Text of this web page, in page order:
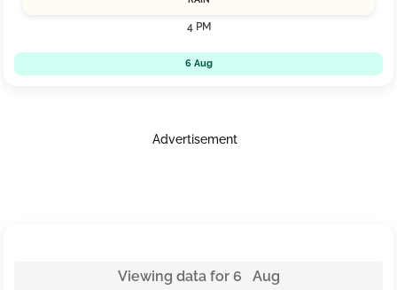
4 PM
6 Aug
Advertisement
Viewing data for 6 Aug